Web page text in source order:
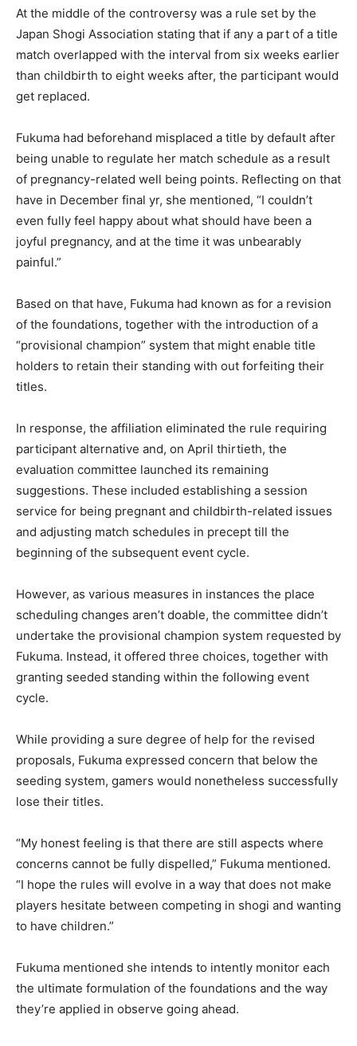
At the middle of the controversy was a rule set by the
Japan Shogi Association stating that if any a part of a title
match overlapped with the interval from six weeks earlier
than childbirth to eight weeks after, the participant would
get replaced.
Fukuma had beforehand misplaced a title by default after
being unable to regulate her match schedule as a result
of pregnancy-related well being points. Reflecting on that
have in December final yr, she mentioned, “I couldn’t
even fully feel happy about what should have been a
joyful pregnancy, and at the time it was unbearably
painful.”
Based on that have, Fukuma had known as for a revision
of the foundations, together with the introduction of a
“provisional champion” system that might enable title
holders to retain their standing with out forfeiting their
titles.
In response, the affiliation eliminated the rule requiring
participant alternative and, on April thirtieth, the
evaluation committee launched its remaining
suggestions. These included establishing a session
service for being pregnant and childbirth-related issues
and adjusting match schedules in precept till the
beginning of the subsequent event cycle.
However, as various measures in instances the place
scheduling changes aren’t doable, the committee didn’t
undertake the provisional champion system requested by
Fukuma. Instead, it offered three choices, together with
granting seeded standing within the following event
cycle.
While providing a sure degree of help for the revised
proposals, Fukuma expressed concern that below the
seeding system, gamers would nonetheless successfully
lose their titles.
“My honest feeling is that there are still aspects where
concerns cannot be fully dispelled,” Fukuma mentioned.
“I hope the rules will evolve in a way that does not make
players hesitate between competing in shogi and wanting
to have children.”
Fukuma mentioned she intends to intently monitor each
the ultimate formulation of the foundations and the way
they’re applied in observe going ahead.